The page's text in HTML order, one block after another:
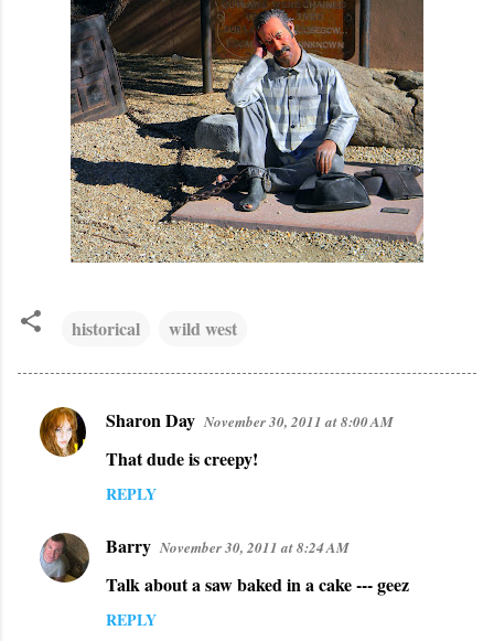
historical wild west
C
o
e
n
Sharon Day November 30, 2011 at 8:00 AM
That dude is creepy!
REPLY
Barry November 30, 2011 at 8:24 AM
Talk about a saw baked in a cake --- geez
REPLY